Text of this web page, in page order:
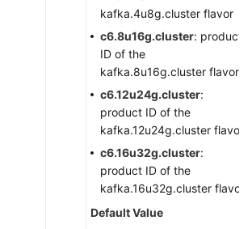
kafka.4u8g.cluster flavor
c6.8u16g.cluster: product
ID of the
kafka.8u16g.cluster flavor
c6.12u24g.cluster:
product ID of the
kafka.12u24g.cluster flavor
c6.16u32g.cluster:
product ID of the
kafka.16u32g.cluster flavor
Default Value